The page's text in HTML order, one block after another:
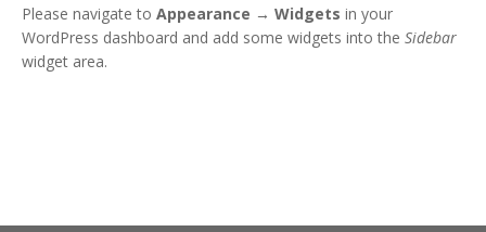
Please navigate to Appearance → Widgets in your
WordPress dashboard and add some widgets into the Sidebar
widget area.